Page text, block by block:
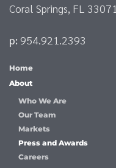
Coral Springs, FL 33071
p: 954.921.2393
Home
About
Who We Are
Our Team
Markets
Press and Awards
Careers